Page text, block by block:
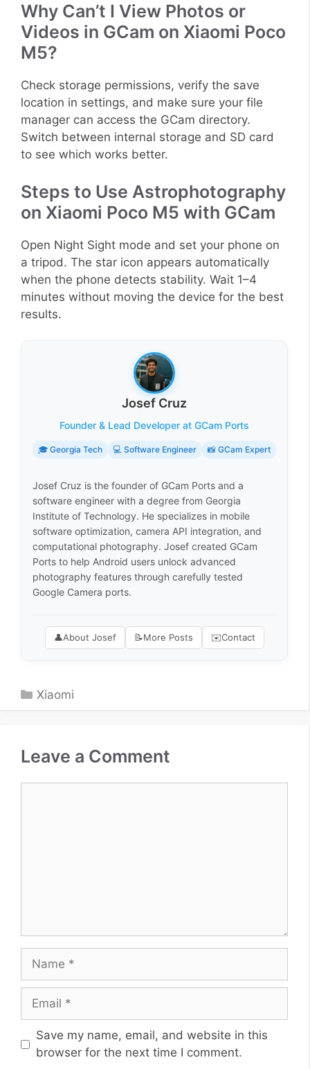
Why Can’t I View Photos or
Videos in GCam on Xiaomi Poco
M5?
Check storage permissions, verify the save
location in settings, and make sure your file
manager can access the GCam directory.
Switch between internal storage and SD card
to see which works better.
Steps to Use Astrophotography
on Xiaomi Poco M5 with GCam
Open Night Sight mode and set your phone on
a tripod. The star icon appears automatically
when the phone detects stability. Wait 1–4
minutes without moving the device for the best
results.
Josef Cruz
Founder & Lead Developer at GCam Ports
🎓 Georgia Tech 💻 Software Engineer 📸 GCam Expert
Josef Cruz is the founder of GCam Ports and a
software engineer with a degree from Georgia
Institute of Technology. He specializes in mobile
software optimization, camera API integration, and
computational photography. Josef created GCam
Ports to help Android users unlock advanced
photography features through carefully tested
Google Camera ports.
👤About Josef 📝More Posts ✉️Contact
Categories
Xiaomi
Leave a Comment
Name
Email
Website
Save my name, email, and website in this
browser for the next time I comment.